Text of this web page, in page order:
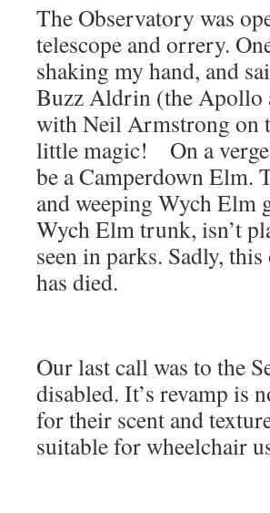
The Observatory was
telescope and orrery.
shaking my hand, and
Buzz Aldrin (the Apollo
with Neil Armstrong on
little magic! On a verge
be a Camperdown Elm.
and weeping Wych Elm
Wych Elm trunk, isn’t
seen in parks. Sadly,
has died.
Our last call was to the
disabled. It’s revamp is
for their scent and
suitable for wheelchair